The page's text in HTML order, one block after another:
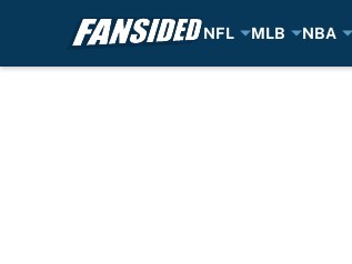
NFL MLB NBA